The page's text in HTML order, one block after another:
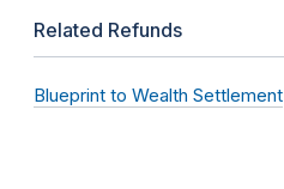
Related Refunds
Blueprint to Wealth Settlement